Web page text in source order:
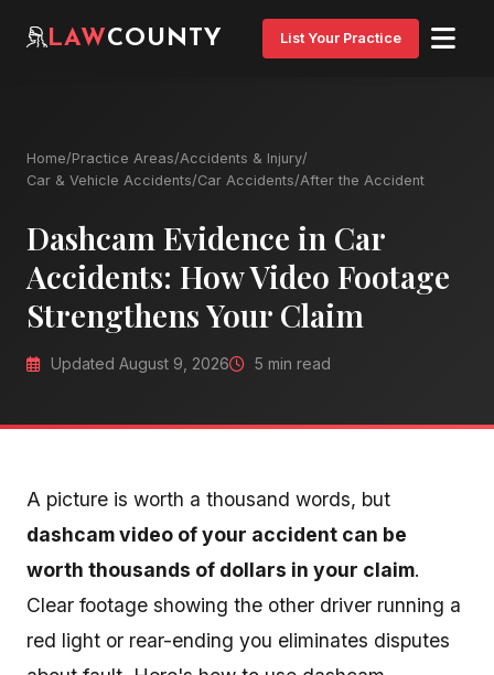
LAWCOUNTY List Your Practice
Home/Practice Areas/Accidents & Injury/
Car & Vehicle Accidents/Car Accidents/After the Accident
Dashcam Evidence in Car
Accidents: How Video Footage
Strengthens Your Claim
Updated August 9, 2026 5 min read
A picture is worth a thousand words, but
dashcam video of your accident can be
worth thousands of dollars in your claim.
Clear footage showing the other driver running a
red light or rear-ending you eliminates disputes